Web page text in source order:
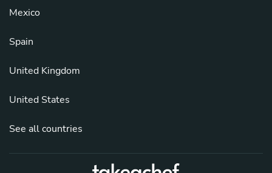
Mexico
Spain
United Kingdom
United States
See all countries